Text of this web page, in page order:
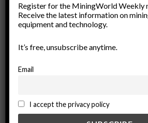
March 2025
February 2025
January 2025
November 2024
September 2024
February 2024
December 2023
Register for the MiningWorld Weekly
Receive the latest information on
equipment and technology.
It’s free, unsubscribe anytime.
Email
I accept the privacy policy